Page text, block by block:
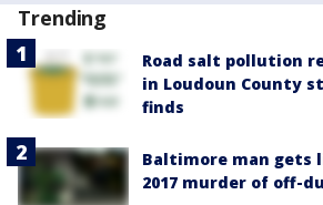
Trending
Road salt pollution
in Loudoun County
finds
Baltimore man gets
2017 murder of off-